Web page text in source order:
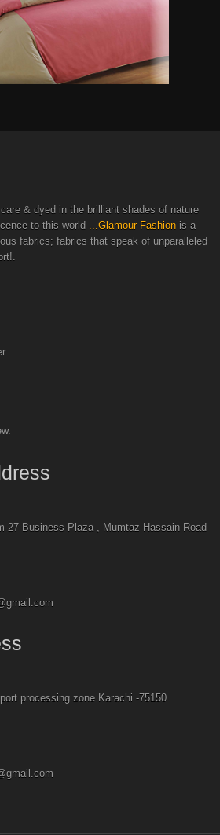
& dyed in the brilliant shades of nature
to this world ...Glamour Fashion is a
fabrics; fabrics that speak of unparalleled
27 Business Plaza , Mumtaz Hassain Road
processing zone Karachi -75150